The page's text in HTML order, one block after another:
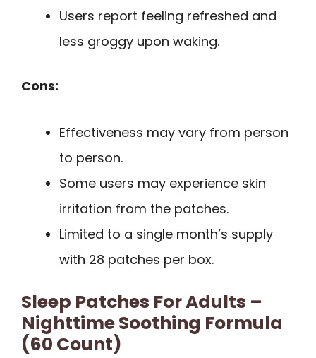
Users report feeling refreshed and
less groggy upon waking.
Cons:
Effectiveness may vary from person
to person.
Some users may experience skin
irritation from the patches.
Limited to a single month’s supply
with 28 patches per box.
Sleep Patches For Adults –
Nighttime Soothing Formula
(60 Count)